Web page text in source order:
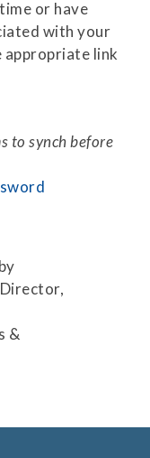
or have
with your
appropriate link
to synch before
&